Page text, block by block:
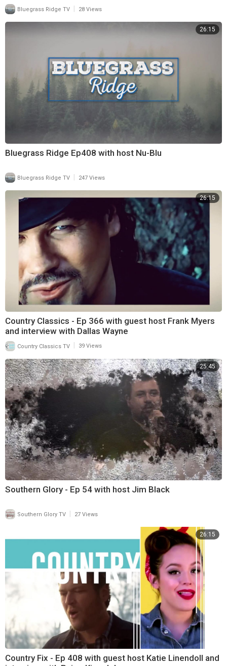
Bluegrass Ridge TV 28 Views
26:15
Bluegrass Ridge Ep408 with host Nu-Blu
Bluegrass Ridge TV 247 Views
26:15
Country Classics - Ep 366 with guest host Frank Myers
and interview with Dallas Wayne
Country Classics TV 39 Views
25:45
Southern Glory - Ep 54 with host Jim Black
Southern Glory TV 27 Views
26:15
Country Fix - Ep 408 with guest host Katie Linendoll and